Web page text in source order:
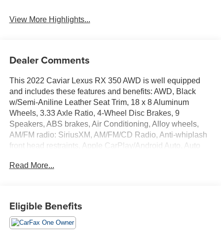
View More Highlights...
Dealer Comments
This 2022 Caviar Lexus RX 350 AWD is well equipped
and includes these features and benefits: AWD, Black
w/Semi-Aniline Leather Seat Trim, 18 x 8 Aluminum
Wheels, 3.33 Axle Ratio, 4-Wheel Disc Brakes, 9
Speakers, ABS brakes, Air Conditioning, Alloy wheels,
AM/FM radio: SiriusXM, AM/FM/CD Radio, Anti-whiplash
front head restraints, Apple CarPlay/Android Auto, Auto
dimming Rear-View mirror, Automatic temperature control,
Electronic Stability Control, Emergency communication
system, Exterior Parking Camera Rear, Four wheel
Read More...
Eligible Benefits